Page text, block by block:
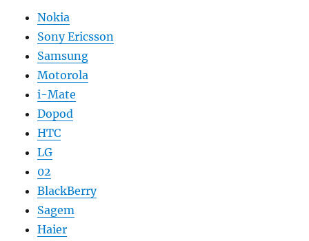
Nokia
Sony Ericsson
Samsung
Motorola
i-Mate
Dopod
HTC
LG
02
BlackBerry
Sagem
Haier